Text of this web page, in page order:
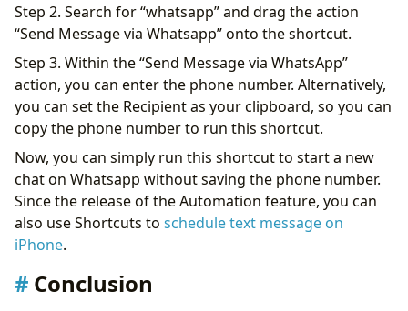
Step 2. Search for “whatsapp” and drag the action
“Send Message via Whatsapp” onto the shortcut.
Step 3. Within the “Send Message via WhatsApp”
action, you can enter the phone number. Alternatively,
you can set the Recipient as your clipboard, so you can
copy the phone number to run this shortcut.
Now, you can simply run this shortcut to start a new
chat on Whatsapp without saving the phone number.
Since the release of the Automation feature, you can
also use Shortcuts to schedule text message on
iPhone.
Conclusion